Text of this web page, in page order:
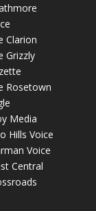
Clarion
Grizzly
Rosetown
Media
Hills Voice
Voice
Central